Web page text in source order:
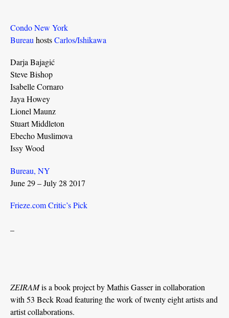
Condo New York
BureauhostsCarlos/Ishikawa
Darja Bajagić
Steve Bishop
Isabelle Cornaro
Jaya Howey
Lionel Maunz
Stuart Middleton
Ebecho Muslimova
Issy Wood
Bureau, NY
June 29 – July 28 2017
Frieze.com Critic’s Pick
ZEIRAMis a book project by Mathis Gasser in collaboration
with 53 Beck Road featuring the work of twenty eight artists and
artist collaborations.